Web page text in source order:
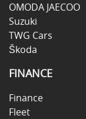
OMODA JAECOO
Suzuki
TWG Cars
Škoda
FINANCE
Finance
Fleet